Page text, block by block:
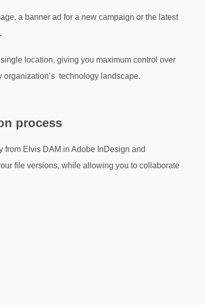
a banner ad for a new campaign or the latest
location, giving you maximum control over
technology landscape.
process
from Elvis DAM in Adobe InDesign and
file versions, while allowing you to collaborate